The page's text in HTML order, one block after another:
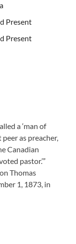
Present
Present
a ‘man of
as preacher,
Canadian
pastor.’”
Thomas
1, 1873, in